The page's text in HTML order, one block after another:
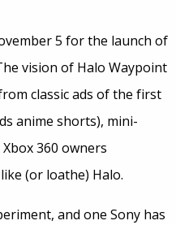
5 for the launch of
vision of Halo Waypoint
classic ads of the first
anime shorts), mini-
360 owners
(or loathe) Halo.
and one Sony has